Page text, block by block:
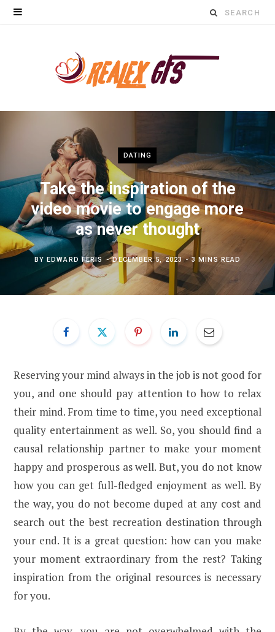
Search
DATING
Take the inspiration of the
video movie to engage more
as never thought
BYEDWARD FERIS DECEMBER 5, 2023 3 MINS READ
Reserving your mind always in the job is not good for
you, and one should pay attention to how to relax
their mind. From time to time, you need exceptional
quality entertainment as well. So, you should find a
causal relationship partner to make your moment
happy and prosperous as well. But, you do not know
how you can get full-fledged enjoyment as well. By
the way, you do not become duped at any cost and
search out the best recreation destination through
your end. It is a great question: how can you make
your moment extraordinary from the rest? Taking
inspiration from the original resources is necessary
for you.